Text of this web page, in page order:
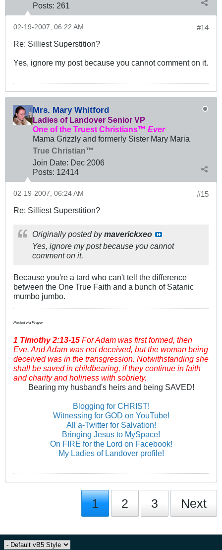
Posts: 261
#14
02-19-2007, 06:22 AM
Re: Silliest Superstition?
Yes, ignore my post because you cannot comment on it.
Mrs. Mary Whitford
Ladies of Landover Senior VP
One of the Truest Christians™ Ever
Mama Grizzly and formerly Sister Mary Maria
True Christian™
Join Date: Dec 2006
Posts: 12414
#15
02-19-2007, 06:24 AM
Re: Silliest Superstition?
Originally posted bymaverickxeo
Yes, ignore my post because you cannot
comment on it.
Because you're a tard who can't tell the difference
between the One True Faith and a bunch of Satanic
mumbo jumbo.
Posted via Prayer
1 Timothy2:13-15 For Adam was first formed, then
Eve. And Adam was not deceived, but the woman being
deceived was in the transgression. Notwithstanding she
shall be saved in childbearing, if they continue in faith
and charity and holiness with sobriety.
Bearing my husband's heirs and being SAVED!
Blogging for CHRIST!
Witnessing for GOD on YouTube!
All a-Twitter for Salvation!
Bringing Jesus to MySpace!
On FIRE for the Lord on Facebook!
My Ladies of Landover profile!
1 2 3 Next